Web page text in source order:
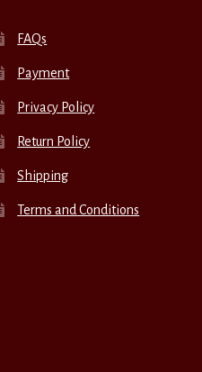
FAQs
Payment
Privacy Policy
Return Policy
Shipping
Terms and Conditions